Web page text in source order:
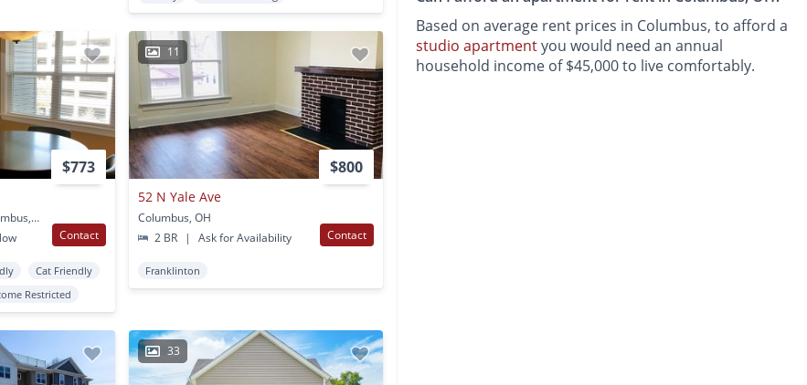
$773
750 West Rich Street Columbus, OH
Contact
Cat Friendly
Restricted
11
$800
52 N Yale Ave
Columbus, OH
2 BR
| Ask for Availability Contact
Franklinton
33
Based on average rent prices in Columbus, to afford a
studio apartmentyou would need an annual
household income of $45,000 to live comfortably.